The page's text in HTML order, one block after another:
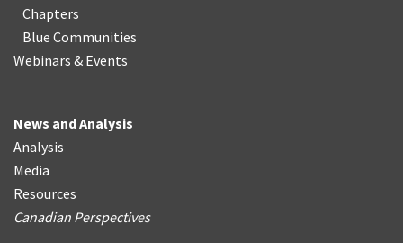
Chapters
Blue Communities
Webinars & Events
News and Analysis
Analysis
Media
Resources
Canadian Perspectives